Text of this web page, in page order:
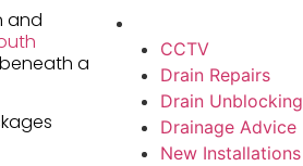
and
a
CCTV
Drain Repairs
Drain Unblocking
Drainage Advice
New Installations